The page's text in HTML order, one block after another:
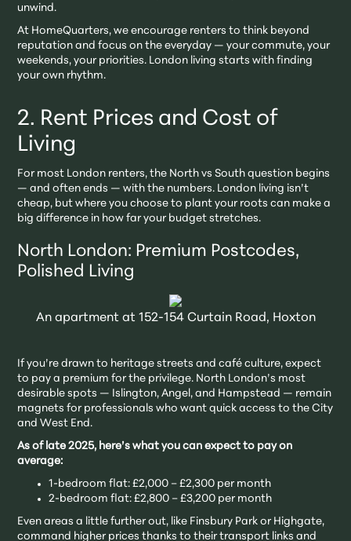
unwind.
At HomeQuarters, we encourage renters to think beyond
reputation and focus on the everyday — your commute, your
weekends, your priorities. London living starts with finding
your own rhythm.
2. Rent Prices and Cost of
Living
For most London renters, the North vs South question begins
— and often ends — with the numbers. London living isn’t
cheap, but where you choose to plant your roots can make a
big difference in how far your budget stretches.
North London: Premium Postcodes,
Polished Living
An apartment at 152-154 Curtain Road, Hoxton
If you’re drawn to heritage streets and café culture, expect
to pay a premium for the privilege. North London’s most
desirable spots — Islington, Angel, and Hampstead — remain
magnets for professionals who want quick access to the City
and West End.
As of late 2025, here’s what you can expect to pay on
average:
1-bedroom flat: £2,000 – £2,300 per month
2-bedroom flat: £2,800 – £3,200 per month
Even areas a little further out, like Finsbury Park or Highgate,
command higher prices thanks to their transport links and